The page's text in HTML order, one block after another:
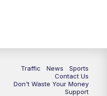
Traffic News
Sports
Contact Us
Don't Waste Your Money
Support